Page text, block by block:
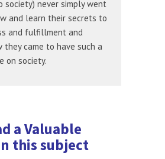
society) never simply went
and learn their secrets to
and fulfillment and
they came to have such a
on society.
a Valuable
this subject